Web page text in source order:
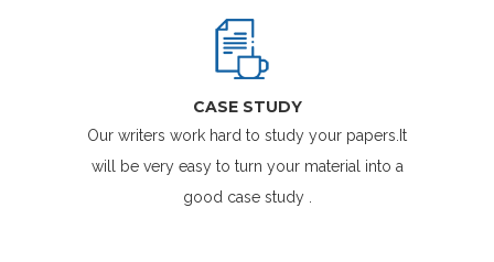
CASE STUDY
Our writers work hard to study your papers.It
will be very easy to turn your material into a
good case study .